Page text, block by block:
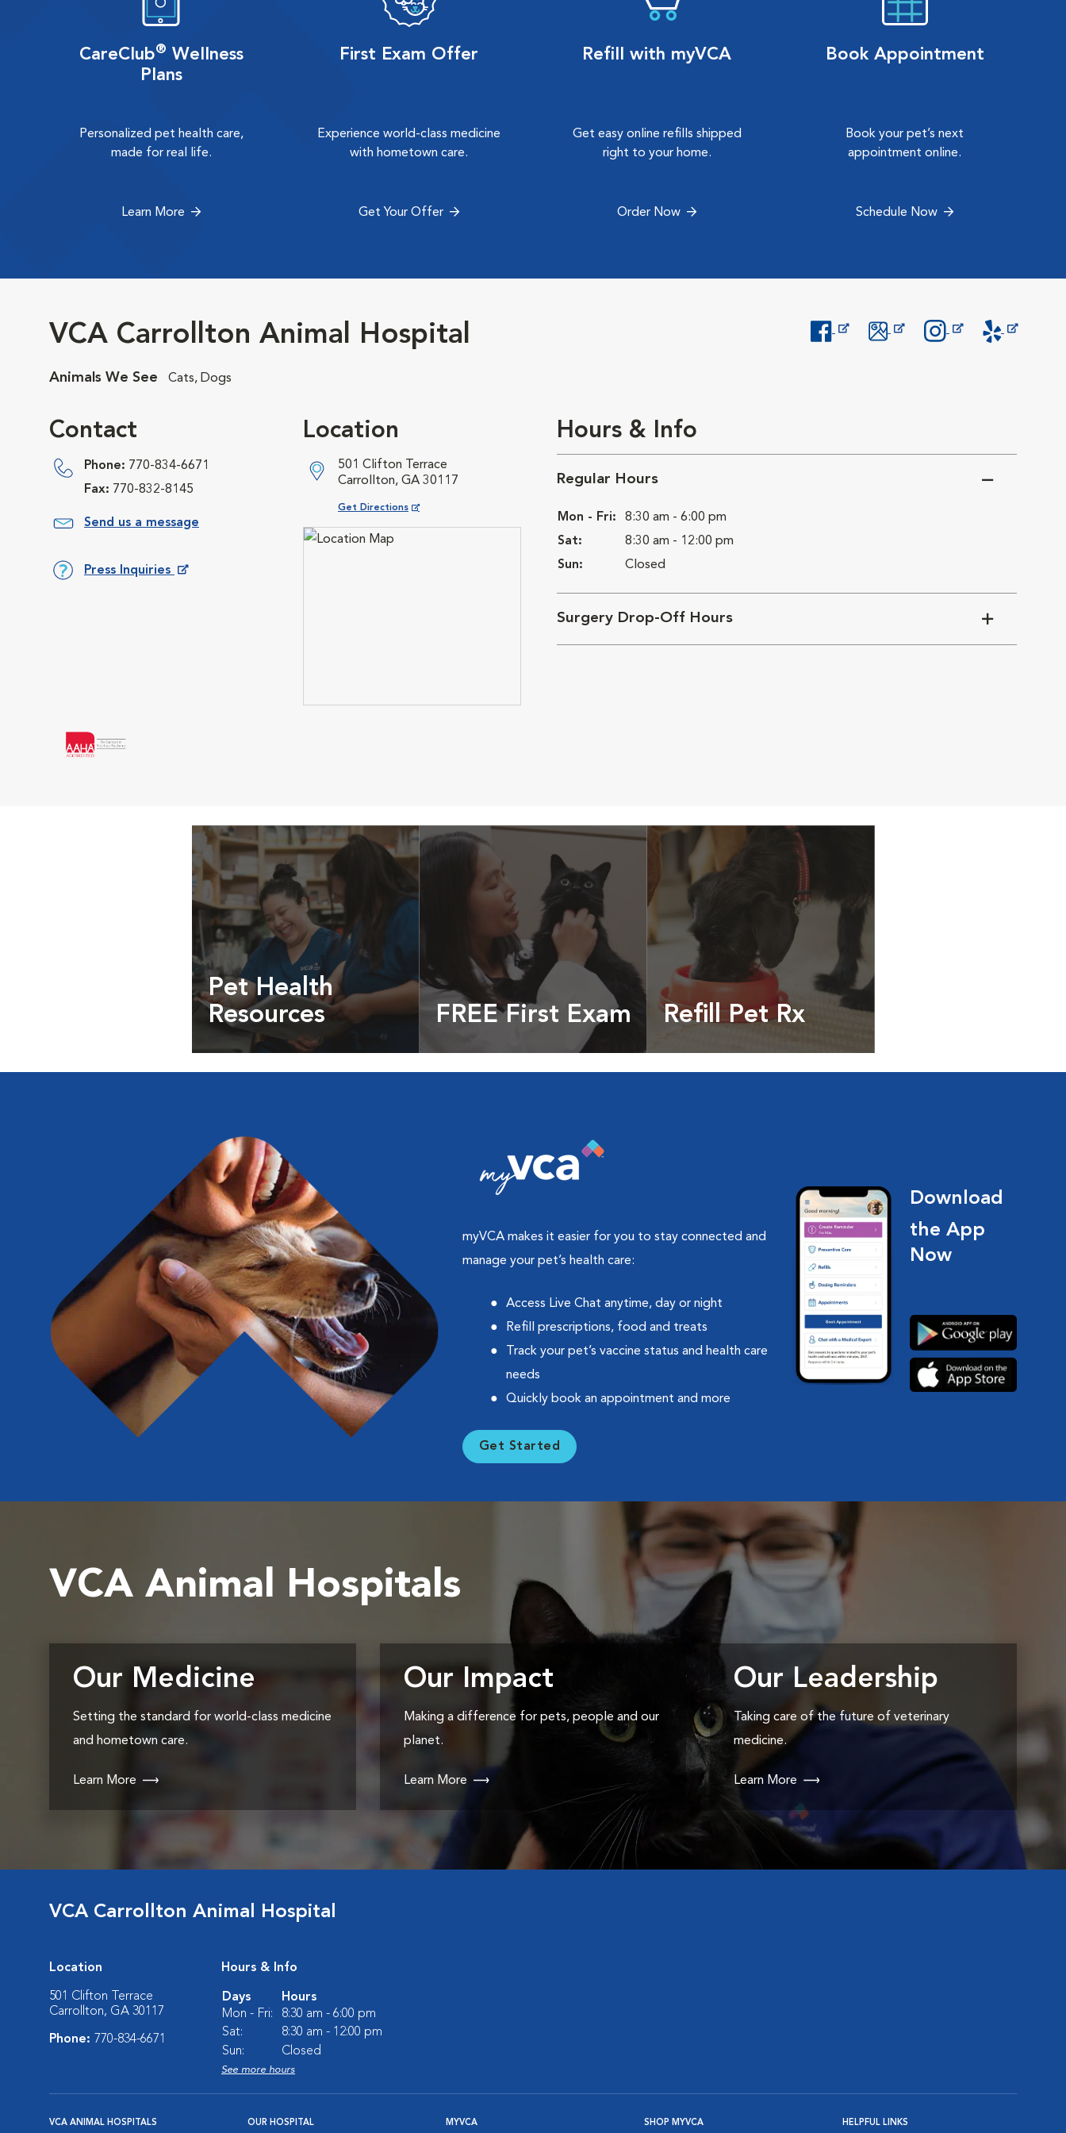
CareClub® Wellness
Plans
Personalized pet health care,
made for real life.
Learn More
First Exam Offer
Experience world-class medicine
with hometown care.
Get Your Offer
Refill with myVCA
Get easy online refills shipped
right to your home.
Order Now
Book Appointment
Book your pet’s next
appointment online.
Schedule Now
VCA Carrollton Animal Hospital
Animals We See Cats, Dogs
Contact
Phone: 770-834-6671
Fax: 770-832-8145
Send us a message
Press Inquiries
Location
501 Clifton Terrace
Carrollton, GA 30117
Get Directions
Opens in New Window
Hours & Info
Regular Hours
Mon - Fri:
8:30 am - 6:00 pm
Sat:
8:30 am - 12:00 pm
Sun:
Closed
Surgery Drop-Off Hours
Pet Health
Resources
Expert pet health articles &
FREE First Exam Refill Pet Rx
myVCA makes it easier for you to stay connected and
manage your pet’s health care:
Access Live Chat anytime, day or night
Refill prescriptions, food and treats
Track your pet’s vaccine status and health care
needs
Quickly book an appointment and more
Get Started
Download
the App
Now
VCA Animal Hospitals
Our Medicine
Setting the standard for world-class medicine
and hometown care.
Learn More
Our Impact
Making a difference for pets, people and our
planet.
Learn More
Our Leadership
Taking care of the future of veterinary
medicine.
Learn More
VCA Carrollton Animal Hospital
Location
501 Clifton Terrace
Carrollton, GA 30117
Phone: 770-834-6671
Hours & Info
Days
Hours
Mon - Fri:
8:30 am - 6:00 pm
Sat:
8:30 am - 12:00 pm
Sun:
Closed
See more hours
VCA ANIMAL HOSPITALS OUR HOSPITAL MYVCA SHOP MYVCA HELPFUL LINKS